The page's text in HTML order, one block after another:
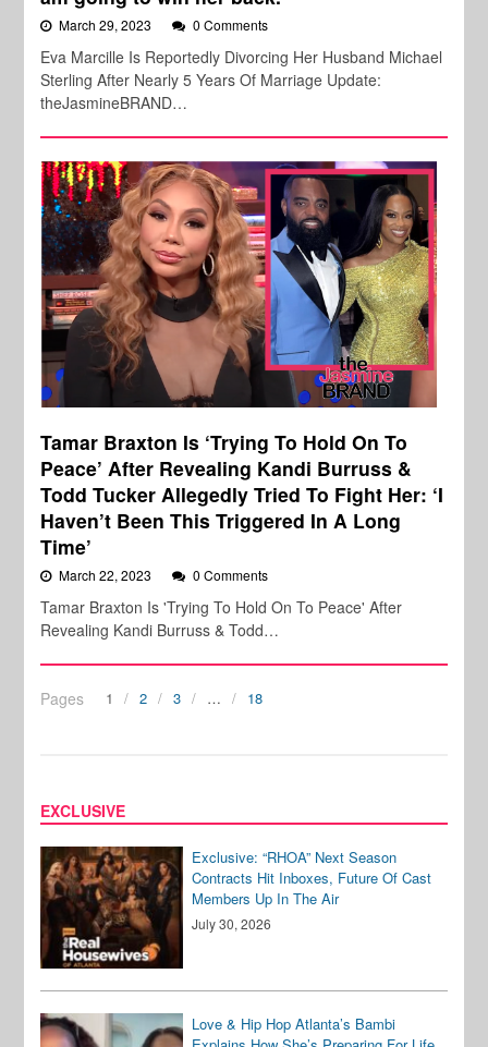
March 29, 2023 0 Comments
Eva Marcille Is Reportedly Divorcing Her Husband Michael
Sterling After Nearly 5 Years Of Marriage Update:
theJasmineBRAND…
Tamar Braxton Is ‘Trying To Hold On To
Peace’ After Revealing Kandi Burruss &
Todd Tucker Allegedly Tried To Fight Her: ‘I
Haven’t Been This Triggered In A Long
Time’
March 22, 2023 0 Comments
Tamar Braxton Is 'Trying To Hold On To Peace' After
Revealing Kandi Burruss & Todd…
Pages 1 2 3 … 18
EXCLUSIVE
Exclusive: “RHOA” Next Season
Contracts Hit Inboxes, Future Of Cast
Members Up In The Air
July 30, 2026
Love & Hip Hop Atlanta’s Bambi